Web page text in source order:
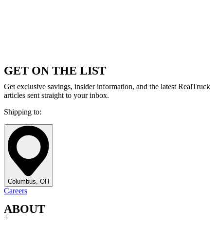
GET ON THE LIST
Get exclusive savings, insider information, and the latest RealTruck
articles sent straight to your inbox.
Shipping to:
Columbus, OH
Careers
ABOUT
+